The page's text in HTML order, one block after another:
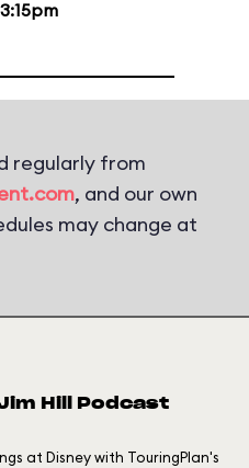
3:15pm
regularly from
, and our own
may change at
Hill Podcast
at Disney with TouringPlan's